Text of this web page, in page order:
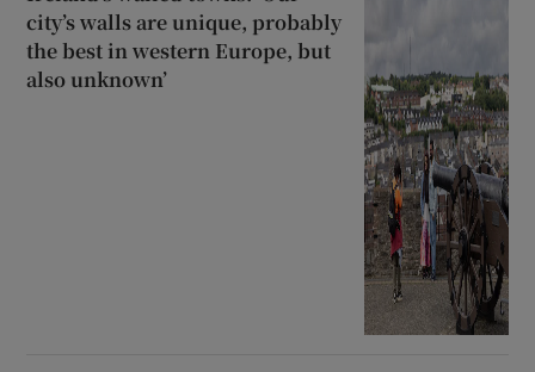
city’s walls are unique, probably
the best in western Europe, but
also unknown’